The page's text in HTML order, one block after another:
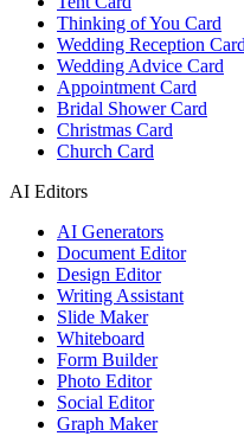
Thinking of You Card
Wedding Reception Card
Wedding Advice Card
Appointment Card
Bridal Shower Card
Christmas Card
Church Card
AI Editors
AI Generators
Document Editor
Design Editor
Writing Assistant
Slide Maker
Whiteboard
Form Builder
Photo Editor
Social Editor
Graph Maker